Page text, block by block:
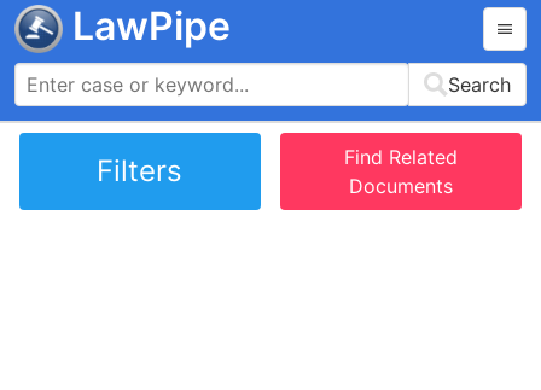
LawPipe
Search
Filters
Find Related
Documents